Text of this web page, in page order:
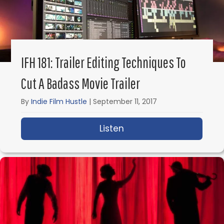
IFH 181: Trailer Editing Techniques To
Cut A Badass Movie Trailer
ByIndie Film Hustle |September 11, 2017
Listen